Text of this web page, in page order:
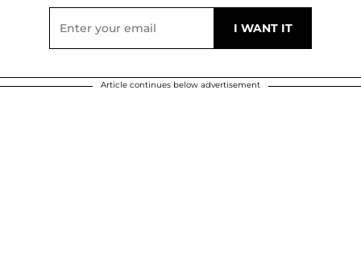
Article continues below advertisement